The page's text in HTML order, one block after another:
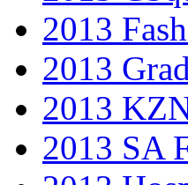
2013
2013
2013
2013 SA